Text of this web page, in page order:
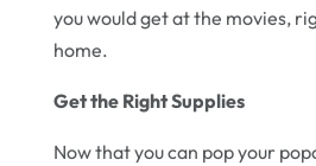
you would get at the movies,
home.
Get the Right Supplies
Now that you can pop your